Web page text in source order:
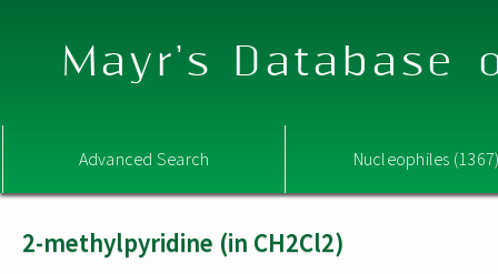
Mayr's Database
Advanced Search Nucleophiles
2-methylpyridine (in CH2Cl2)